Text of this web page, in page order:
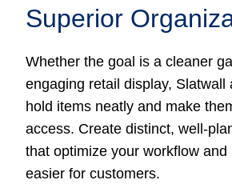
Superior
Whether the goal is a cleaner
engaging retail display, Slatwall
hold items neatly and make
access. Create distinct, well-
that optimize your workflow and
easier for customers.